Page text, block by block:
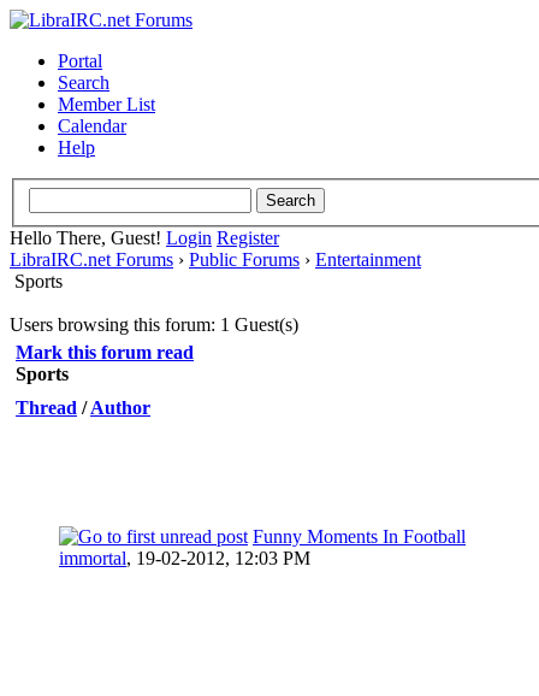
Portal
Search
Member List
Calendar
Help
Hello There, Guest! Login Register
LibraIRC.net Forums › Public Forums › Entertainment
Sports
Users browsing this forum: 1 Guest(s)
Mark this forum read
Sports
Thread /Author
Funny Moments In Football
immortal, 19-02-2012, 12:03 PM